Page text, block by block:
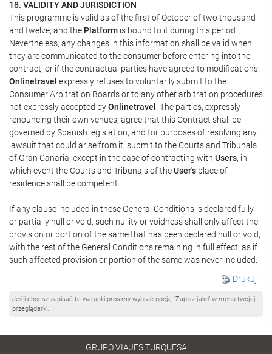
18. VALIDITY AND JURISDICTION
This programme is valid as of the first of October of two thousand
and twelve, and the Platform is bound to it during this period.
Nevertheless, any changes in this information shall be valid when
they are communicated to the consumer before entering into the
contract, or if the contractual parties have agreed to modifications.
Onlinetravel expressly refuses to voluntarily submit to the
Consumer Arbitration Boards or to any other arbitration procedures
not expressly accepted byOnlinetravel . The parties, expressly
renouncing their own venues, agree that this Contract shall be
governed by Spanish legislation, and for purposes of resolving any
lawsuit that could arise from it, submit to the Courts and Tribunals
of Gran Canaria, except in the case of contracting with Users, in
which event the Courts and Tribunals of theUser's place of
residence shall be competent.
If any clause included in these General Conditions is declared fully
or partially null or void, such nullity or voidness shall only affect the
provision or portion of the same that has been declared null or void,
with the rest of the General Conditions remaining in full effect, as if
such affected provision or portion of the same was never included.
Drukuj
Jeśli chcesz zapisać te warunki prosimy wybrać opcję "Zapisz jako" w menu twojej
przeglądarki.
GRUPO VIAJES TURQUESA